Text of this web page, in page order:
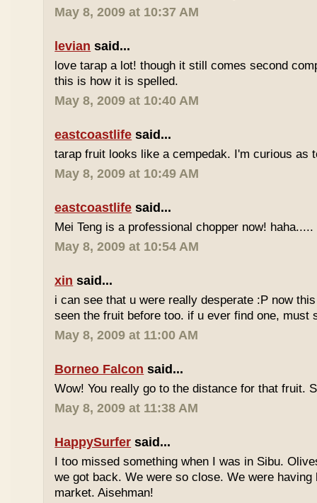
May 8, 2009 at 10:37 AM
levian said...
love tarap a lot! though it still comes second
this is how it is spelled.
May 8, 2009 at 10:40 AM
eastcoastlife said...
tarap fruit looks like a cempedak. I'm curious as
May 8, 2009 at 10:49 AM
eastcoastlife said...
Mei Teng is a professional chopper now! haha.....
May 8, 2009 at 10:54 AM
xin said...
i can see that u were really desperate :P now
seen the fruit before too. if u ever find one, must
May 8, 2009 at 11:00 AM
Borneo Falcon said...
Wow! You really go to the distance for that fruit.
May 8, 2009 at 11:38 AM
HappySurfer said...
I too missed something when I was in Sibu.
we got back. We were so close. We were having
market. Aisehman!